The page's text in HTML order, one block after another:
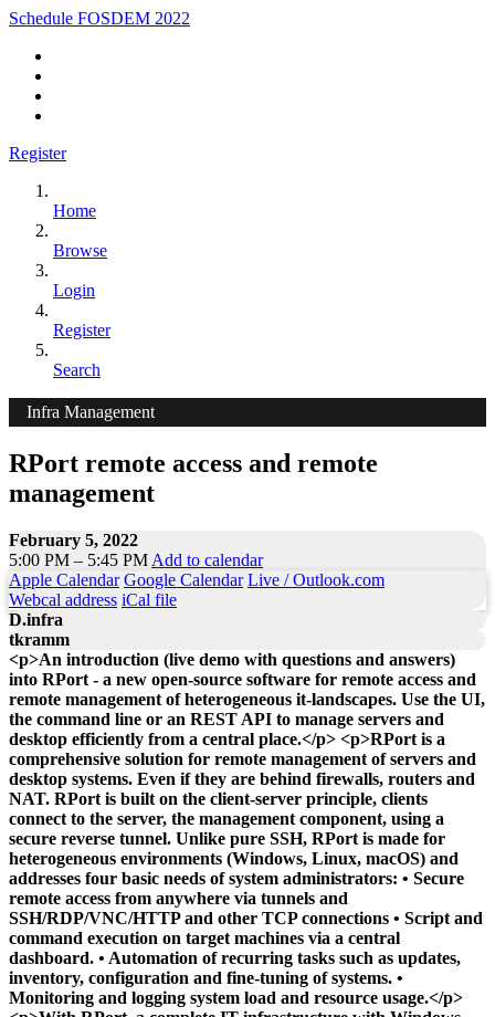
Schedule FOSDEM 2022
Register
Home
Browse
Login
Register
Search
Infra Management
RPort remote access and remote
management
February 5, 2022
5:00 PM – 5:45 PM Add to calendar
Apple Calendar Google Calendar Live / Outlook.com
Webcal address iCal file
D.infra
tkramm
<p>An introduction (live demo with questions and answers)
into RPort - a new open-source software for remote access and
remote management of heterogeneous it-landscapes. Use the UI,
the command line or an REST API to manage servers and
desktop efficiently from a central place.</p> <p>RPort is a
comprehensive solution for remote management of servers and
desktop systems. Even if they are behind firewalls, routers and
NAT. RPort is built on the client-server principle, clients
connect to the server, the management component, using a
secure reverse tunnel. Unlike pure SSH, RPort is made for
heterogeneous environments (Windows, Linux, macOS) and
addresses four basic needs of system administrators: • Secure
remote access from anywhere via tunnels and
SSH/RDP/VNC/HTTP and other TCP connections • Script and
command execution on target machines via a central
dashboard. • Automation of recurring tasks such as updates,
inventory, configuration and fine-tuning of systems. •
Monitoring and logging system load and resource usage.</p>